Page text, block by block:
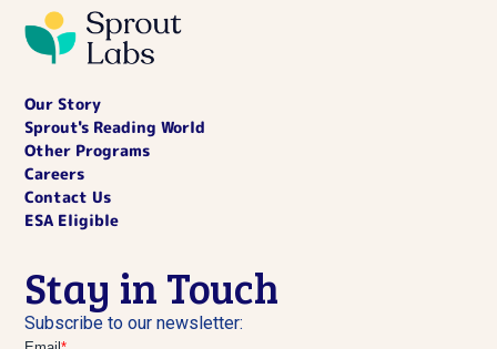
Our Story
Sprout's Reading World
Other Programs
Careers
Contact Us
ESA Eligible
Stay in Touch
Subscribe to our newsletter: